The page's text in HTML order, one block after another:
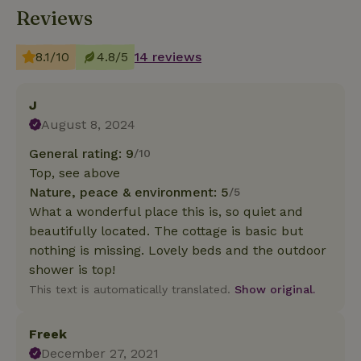
Reviews
8.1/10 4.8/5 14 reviews
J
August 8, 2024
General rating: 9/10
Top, see above
Nature, peace & environment: 5/5
What a wonderful place this is, so quiet and
beautifully located. The cottage is basic but
nothing is missing. Lovely beds and the outdoor
shower is top!
This text is automatically translated. Show original.
Freek
December 27, 2021